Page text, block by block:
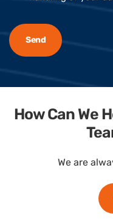
How Can We
We are